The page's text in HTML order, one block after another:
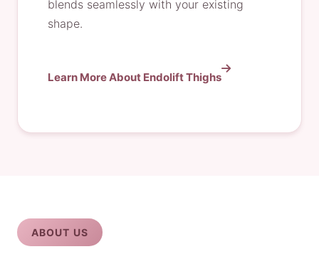
blends seamlessly with your existing
shape.
Learn More About Endolift Thighs
ABOUT US